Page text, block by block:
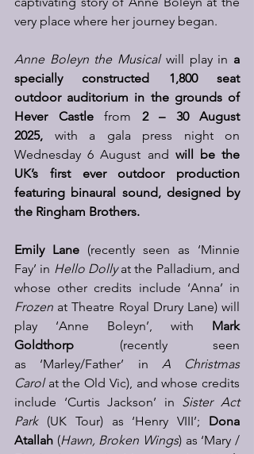
very place where her journey began.
Anne Boleyn the Musical will play in a
specially constructed 1,800 seat
outdoor auditorium in the grounds of
Hever Castle from 2 – 30 August
2025, with a gala press night on
Wednesday 6 August and will be the
UK’s first ever outdoor production
featuring binaural sound, designed by
the Ringham Brothers.
Emily Lane (recently seen as ‘Minnie
Fay’ in Hello Dolly at the Palladium, and
Frozen at Theatre Royal Drury Lane) will
play ‘Anne Boleyn’, with Mark
Goldthorp (recently seen
as ‘Marley/Father’ in A Christmas
Carol at the Old Vic), and whose credits
include ‘Curtis Jackson’ in Sister Act
Park (UK Tour) as ‘Henry VIII’; Dona
Atallah (Hawn, Broken Wings) as ‘Mary /